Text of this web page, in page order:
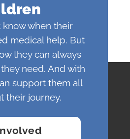
know when their
medical help. But
they can always
need. And with
support them all
their journey.